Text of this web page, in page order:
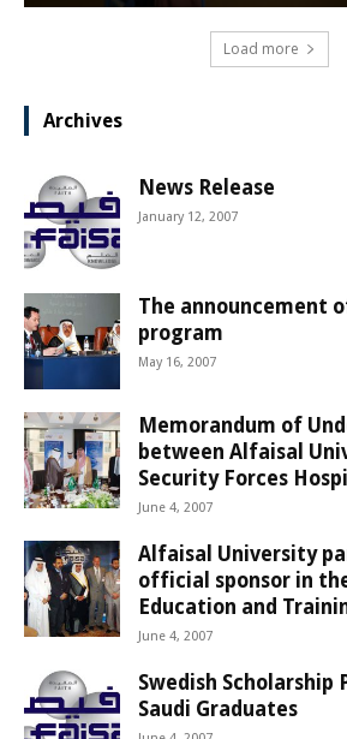
Load more
Archives
News Release
January 12, 2007
The announcement
program
May 16, 2007
Memorandum of
between Alfaisal
Security Forces
June 4, 2007
Alfaisal University
official sponsor in
Education and
June 4, 2007
Swedish Scholarship
Saudi Graduates